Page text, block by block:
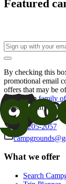
Featured
By checking this
promotional email
offers that may be
Good Sam family
consent at any time.
800-205-2057
What we offer
Search